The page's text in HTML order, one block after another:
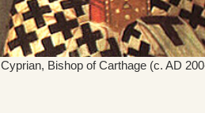
Cyprian, Bishop of Carthage (c. AD